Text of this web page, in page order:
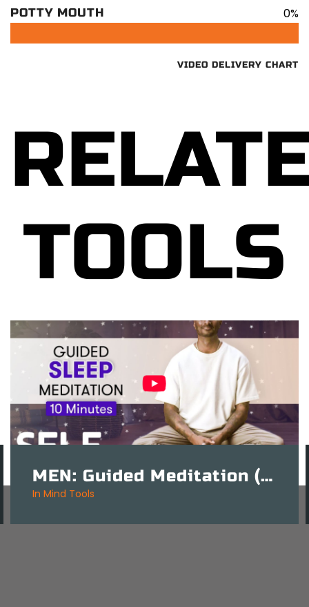
POTTY MOUTH 0%
VIDEO DELIVERY CHART
TOOLS
MEN: Guided Meditation (Mindfulness) For Sleep – 10 Mins
in Mind Tools